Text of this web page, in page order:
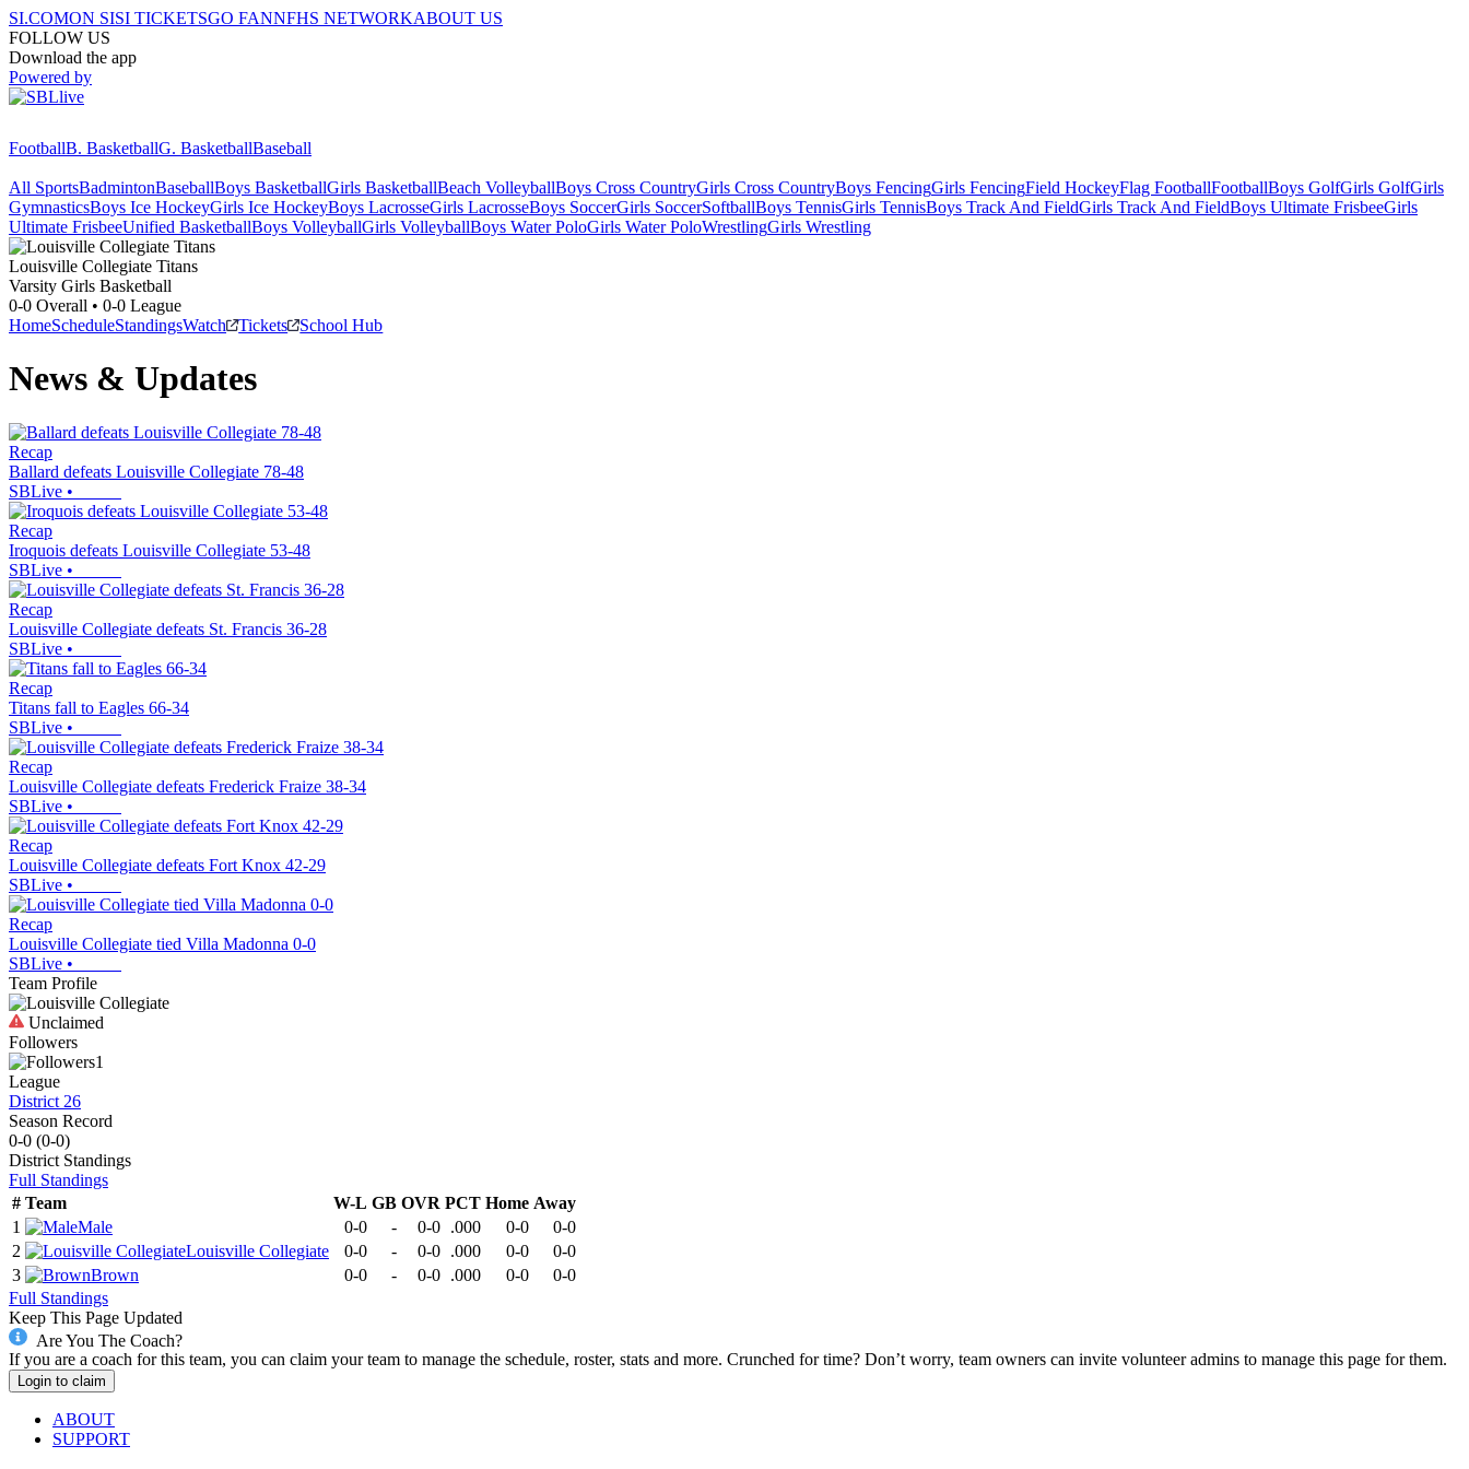
SI.COMON SISI TICKETSGO FANNFHS NETWORKABOUT US
FOLLOW US
Download the app
Powered by
FootballB. BasketballG. BasketballBaseball
All SportsBadmintonBaseballBoys BasketballGirls BasketballBeach VolleyballBoys Cross CountryGirls Cross CountryBoys FencingGirls FencingField HockeyFlag FootballFootballBoys GolfGirls GolfGirls
GymnasticsBoys Ice HockeyGirls Ice HockeyBoys LacrosseGirls LacrosseBoys SoccerGirls SoccerSoftballBoys TennisGirls TennisBoys Track And FieldGirls Track And FieldBoys Ultimate FrisbeeGirls
Ultimate FrisbeeUnified BasketballBoys VolleyballGirls VolleyballBoys Water PoloGirls Water PoloWrestlingGirls Wrestling
Louisville Collegiate Titans
Varsity Girls Basketball
0-0 Overall • 0-0 League
HomeScheduleStandingsWatch Tickets School Hub
News & Updates
Recap
Ballard defeats Louisville Collegiate 78-48
SBLive •
Recap
Iroquois defeats Louisville Collegiate 53-48
SBLive •
Recap
Louisville Collegiate defeats St. Francis 36-28
SBLive •
Recap
Titans fall to Eagles 66-34
SBLive •
Recap
Louisville Collegiate defeats Frederick Fraize 38-34
SBLive •
Recap
Louisville Collegiate defeats Fort Knox 42-29
SBLive •
Recap
Louisville Collegiate tied Villa Madonna 0-0
SBLive •
Team Profile
Unclaimed
Followers
1
League
District 26
Season Record
0-0 (0-0)
District Standings
Full Standings
# Team W-L GB OVR PCT Home Away
1
Male 0-0 - 0-0 .000 0-0
0-0
2
Louisville Collegiate 0-0 - 0-0 .000 0-0
0-0
3
Brown 0-0 - 0-0 .000 0-0
0-0
Full Standings
Keep This Page Updated
Are You The Coach?
If you are a coach for this team, you can claim your team to manage the schedule, roster, stats and more. Crunched for time? Don’t worry, team owners can invite volunteer admins to manage this page for them.
Login to claim
ABOUT
SUPPORT